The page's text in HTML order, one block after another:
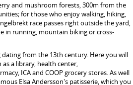
and mushroom forests, 300m from the
for those who enjoy walking, hiking,
race passes right outside the yard,
in running, mountain biking or cross-
from the 13th century. Here you will
a library, health center,
ICA and COOP grocery stores. As well
Elsa Andersson's patisserie, which you